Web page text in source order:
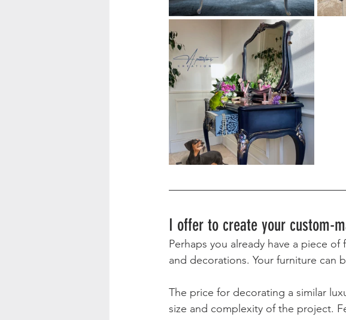
I offer to create your custom-
Perhaps you already have a piece
and decorations. Your furniture can
The price for decorating a similar
size and complexity of the project.